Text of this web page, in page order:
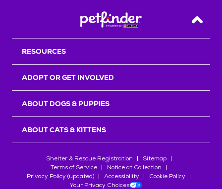
Back
RESOURCES
ADOPT OR GET INVOLVED
ABOUT DOGS & PUPPIES
ABOUT CATS & KITTENS
Shelter & Rescue Registration
Sitemap
Terms of Service
Notice at Collection
Privacy Policy (updated)
Accessibility
Cookie Policy
Your Privacy Choices